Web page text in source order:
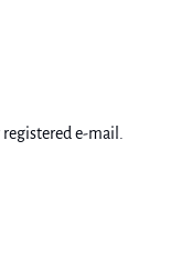
e-mail.